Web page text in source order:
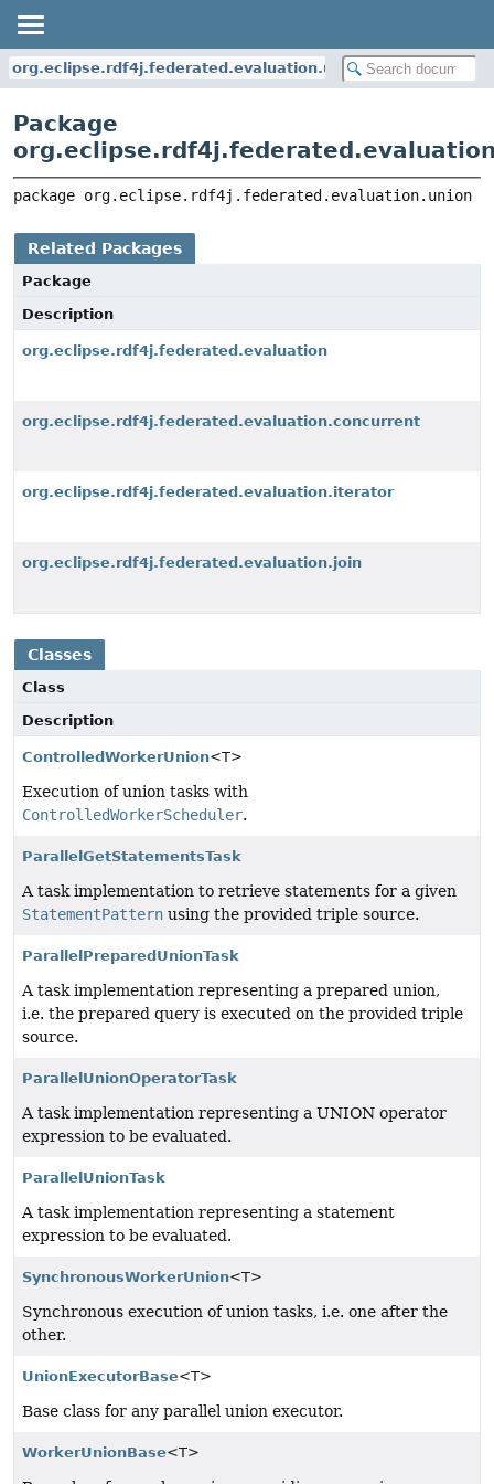
org.eclipse.rdf4j.federated.evaluation.union
Package
package org.eclipse.rdf4j.federated.evaluation.union
Related Packages
Package
Description
org.eclipse.rdf4j.federated.evaluation
org.eclipse.rdf4j.federated.evaluation.concurrent
org.eclipse.rdf4j.federated.evaluation.iterator
org.eclipse.rdf4j.federated.evaluation.join
Classes
Class
Description
ControlledWorkerUnion<T>
Execution of union tasks with
ControlledWorkerScheduler.
ParallelGetStatementsTask
A task implementation to retrieve statements for a given
StatementPattern using the provided triple source.
ParallelPreparedUnionTask
A task implementation representing a prepared union,
i.e. the prepared query is executed on the provided triple
source.
ParallelUnionOperatorTask
A task implementation representing a UNION operator
expression to be evaluated.
ParallelUnionTask
A task implementation representing a statement
expression to be evaluated.
SynchronousWorkerUnion<T>
Synchronous execution of union tasks, i.e. one after the
other.
UnionExecutorBase<T>
Base class for any parallel union executor.
WorkerUnionBase<T>